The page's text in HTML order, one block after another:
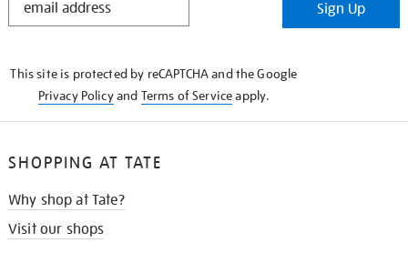
Sign Up
This site is protected by reCAPTCHA and the Google
Privacy Policyand Terms of Serviceapply.
SHOPPING AT TATE
Why shop at Tate?
Visit our shops